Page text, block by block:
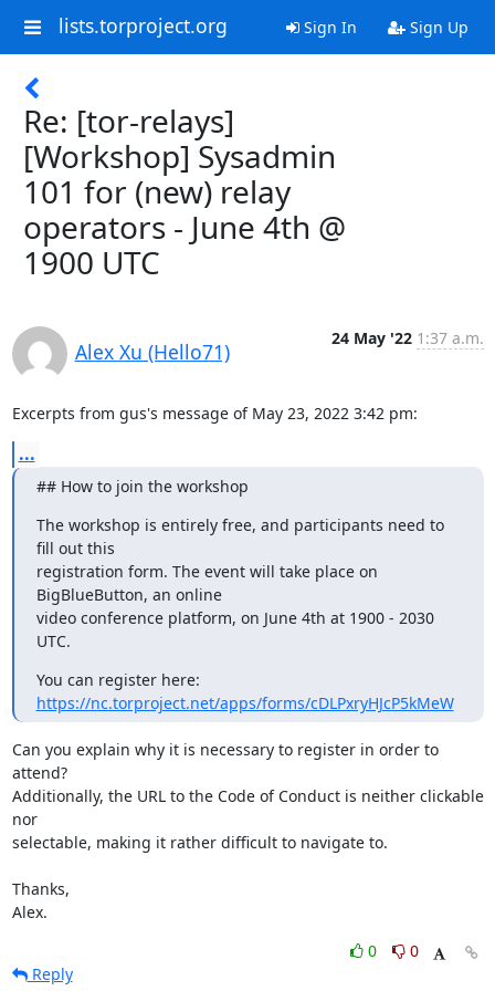
lists.torproject.org Sign In Sign Up
Re: [tor-relays]
[Workshop] Sysadmin
101 for (new) relay
operators - June 4th @
1900 UTC
Alex Xu (Hello71)
24 May '22 1:37 a.m.
Excerpts from gus's message of May 23, 2022 3:42 pm:
...
## How to join the workshop
The workshop is entirely free, and participants need to
fill out this
registration form. The event will take place on
BigBlueButton, an online
video conference platform, on June 4th at 1900 - 2030
UTC.
https://nc.torproject.net/apps/forms/cDLPxryHJcP5kMeW
Can you explain why it is necessary to register in order to
attend?
Additionally, the URL to the Code of Conduct is neither clickable
nor
selectable, making it rather difficult to navigate to.
Thanks,
Alex.
0
0
Reply